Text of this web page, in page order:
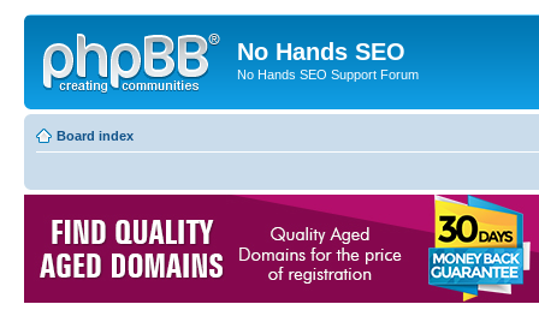
No Hands SEO
No Hands SEO Support Forum
Board index